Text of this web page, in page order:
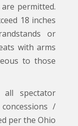
permitted.
18 inches
or
with arms
to those
spectator
/
per the Ohio